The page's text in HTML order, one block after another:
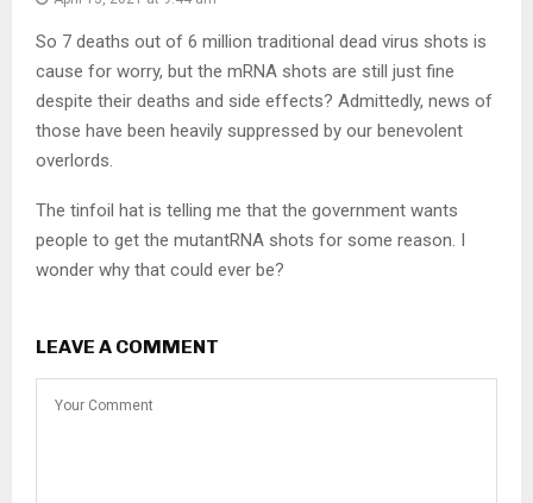
So 7 deaths out of 6 million traditional dead virus shots is
cause for worry, but the mRNA shots are still just fine
despite their deaths and side effects? Admittedly, news of
those have been heavily suppressed by our benevolent
overlords.
The tinfoil hat is telling me that the government wants
people to get the mutantRNA shots for some reason. I
wonder why that could ever be?
LEAVE A COMMENT